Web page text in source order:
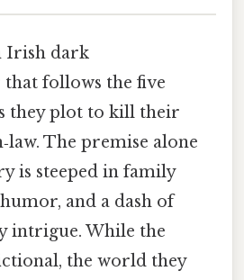
Irish dark
follows the five
they plot to kill their
The premise alone
is steeped in family
and a dash of
intrigue. While the
the world they